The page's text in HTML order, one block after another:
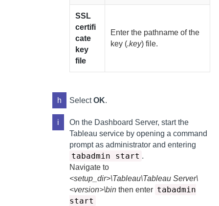
SSL
certifi
cate
key
file
Enter the pathname of the
key (.key) file.
h SelectOK.
i On the Dashboard Server, start the
Tableau service by opening a command
prompt as administrator and entering
tabadmin start .
Navigate to
<setup_dir>\Tableau\Tableau Server\
<version>\bin then enter tabadmin
start